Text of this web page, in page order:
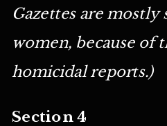
Gazettes are
women, because of
homicidal reports.)
Section 4